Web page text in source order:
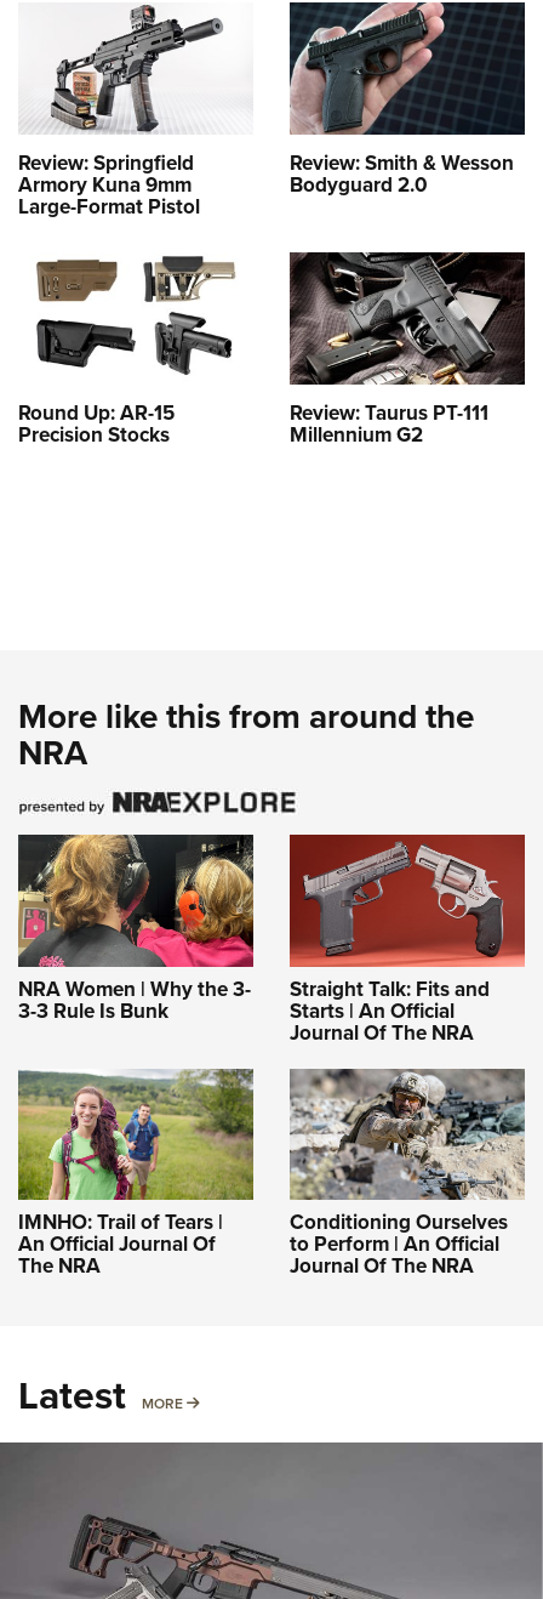
Review: Springfield
Armory Kuna 9mm
Large-Format Pistol
Review: Smith & Wesson
Bodyguard 2.0
Round Up: AR-15
Precision Stocks
Review: Taurus PT-111
Millennium G2
More like this from around the
NRA
NRA Women | Why the 3-
3-3 Rule Is Bunk
Straight Talk: Fits and
Starts | An Official
Journal Of The NRA
IMNHO: Trail of Tears |
An Official Journal Of
The NRA
Conditioning Ourselves
to Perform | An Official
Journal Of The NRA
Latest MORE MORE